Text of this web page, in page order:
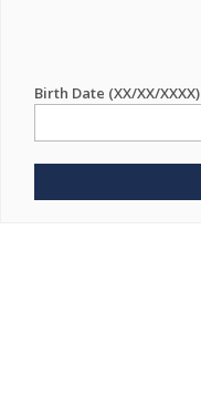
Birth Date (XX/XX/XXXX)